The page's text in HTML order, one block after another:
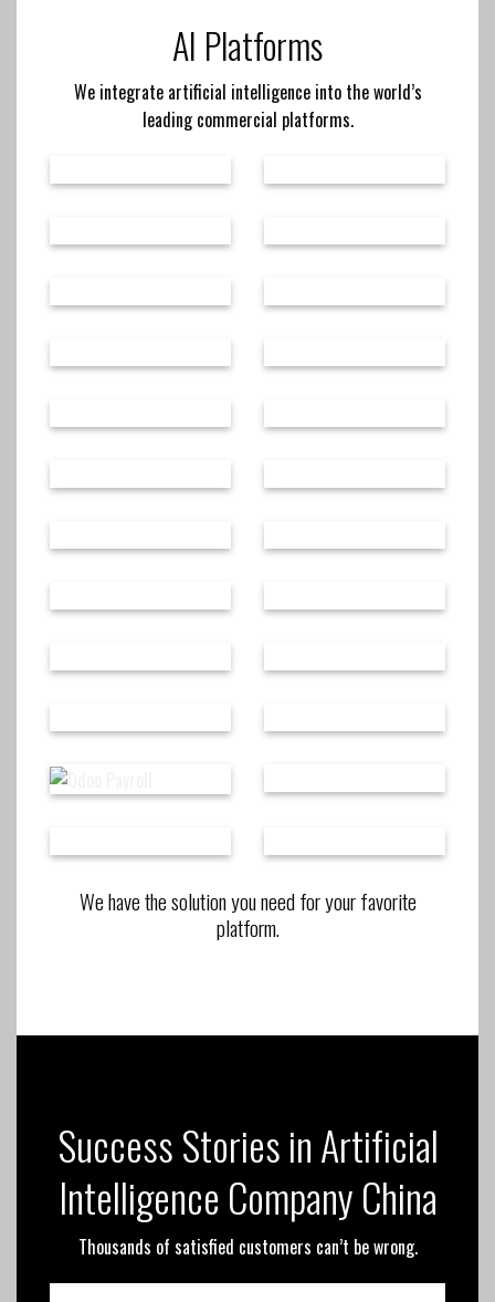
AI Platforms
We integrate artificial intelligence into the world’s
leading commercial platforms.
We have the solution you need for your favorite
platform.
Success Stories in Artificial
Intelligence Company China
Thousands of satisfied customers can’t be wrong.